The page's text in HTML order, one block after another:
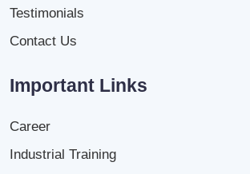
Testimonials
Contact Us
Important Links
Career
Industrial Training